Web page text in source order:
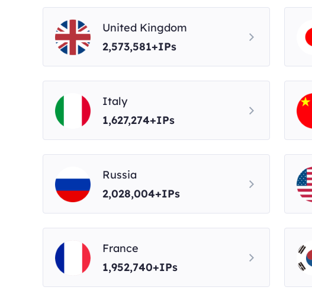
United Kingdom
2,573,581+IPs
Italy
1,627,274+IPs
Russia
2,028,004+IPs
France
1,952,740+IPs